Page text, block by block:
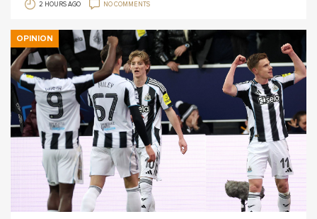
2 HOURS AGO NO COMMENTS
OPINION